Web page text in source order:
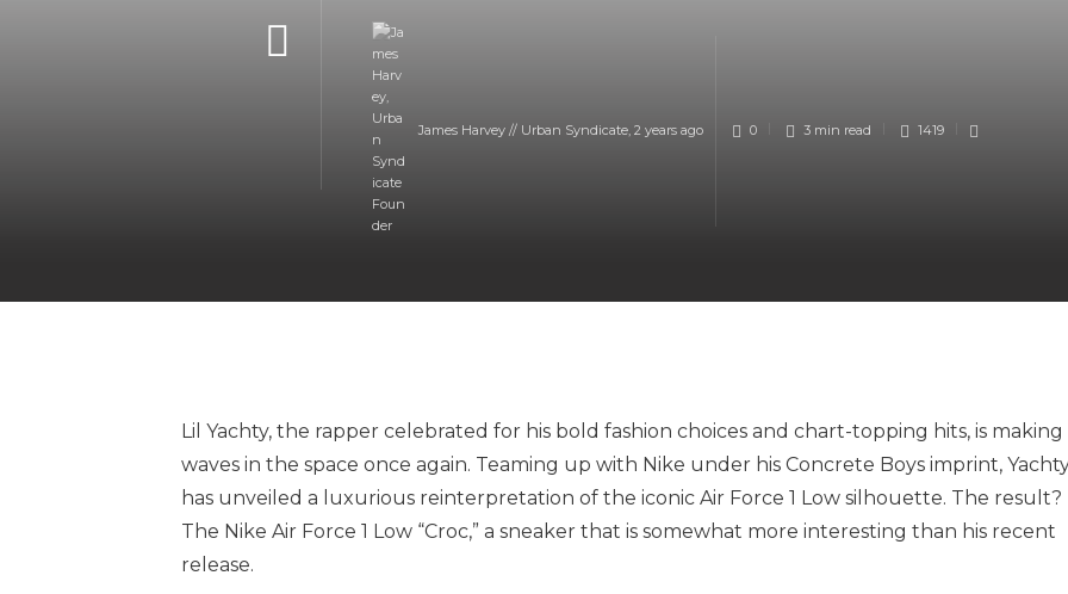
James Harvey // Urban Syndicate, 2 years ago 0 3 min read 1419
Lil Yachty, the rapper celebrated for his bold fashion choices and chart-topping hits, is making
waves in the space once again. Teaming up with Nike under his Concrete Boys imprint,
has unveiled a luxurious reinterpretation of the iconic Air Force 1 Low silhouette. The result?
The Nike Air Force 1 Low “Croc,” a sneaker that is somewhat more interesting than his recent
release.